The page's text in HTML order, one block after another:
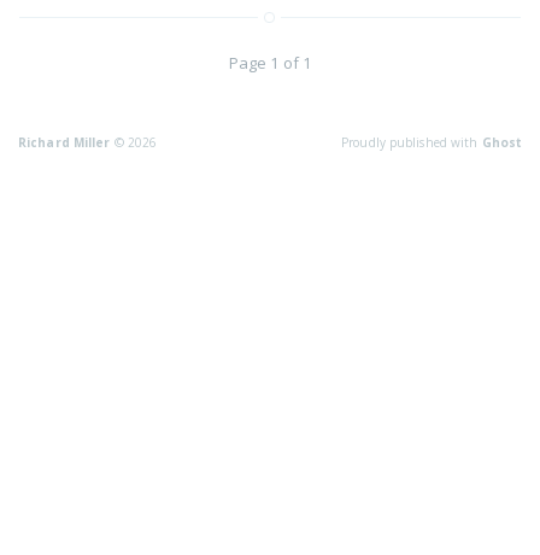
Page 1 of 1
Richard Miller © 2026 Proudly published with Ghost